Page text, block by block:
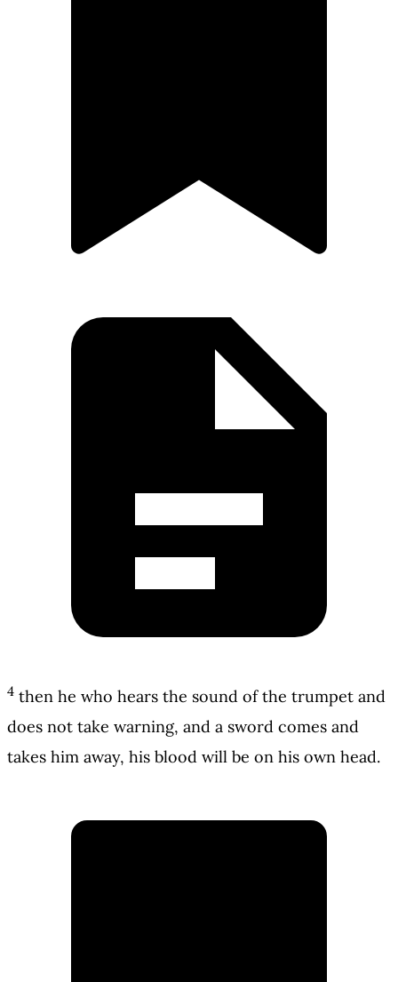
4 then he who hears the sound of the trumpet and
does not take warning, and a sword comes and
takes him away, his blood will be on his own head.